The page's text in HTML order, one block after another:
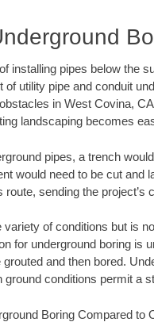
installing pipes below the
utility pipe and conduit
in West Covina,
landscaping becomes
pipes, a trench
would need to be cut and
route, sending the project’s
of conditions but is
for underground boring is
and then bored.
conditions permit a
Boring Compared to